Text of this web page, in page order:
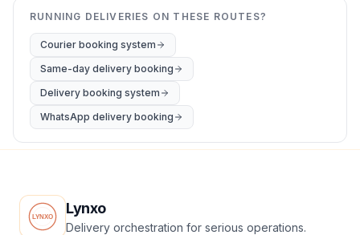
RUNNING DELIVERIES ON THESE ROUTES?
Courier booking system
Same-day delivery booking
Delivery booking system
WhatsApp delivery booking
Lynxo
Delivery orchestration for serious operations.